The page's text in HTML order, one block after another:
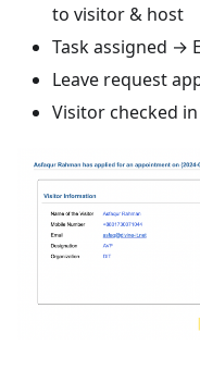
to visitor & host
Task assigned →
Leave request
Visitor checked